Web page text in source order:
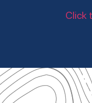
Click